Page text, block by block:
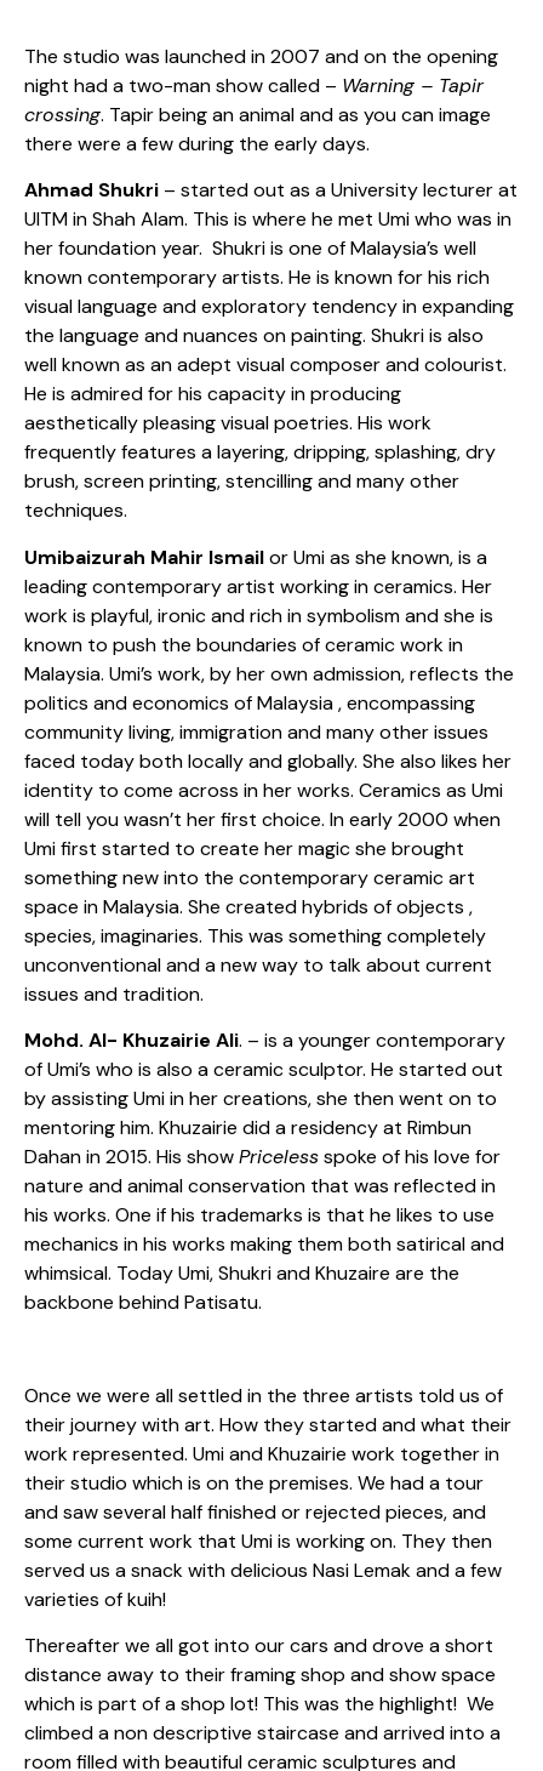
The studio was launched in 2007 and on the opening
night had a two-man show called – Warning – Tapir
crossing. Tapir being an animal and as you can image
there were a few during the early days.
Ahmad Shukri – started out as a University lecturer at
UITM in Shah Alam. This is where he met Umi who was in
her foundation year. Shukri is one of Malaysia’s well
known contemporary artists. He is known for his rich
visual language and exploratory tendency in expanding
the language and nuances on painting. Shukri is also
well known as an adept visual composer and colourist.
He is admired for his capacity in producing
aesthetically pleasing visual poetries. His work
frequently features a layering, dripping, splashing, dry
brush, screen printing, stencilling and many other
techniques.
Umibaizurah Mahir Ismailor Umi as she known, is a
leading contemporary artist working in ceramics. Her
work is playful, ironic and rich in symbolism and she is
known to push the boundaries of ceramic work in
Malaysia. Umi’s work, by her own admission, reflects the
politics and economics of Malaysia , encompassing
community living, immigration and many other issues
faced today both locally and globally. She also likes her
identity to come across in her works. Ceramics as Umi
will tell you wasn’t her first choice. In early 2000 when
Umi first started to create her magic she brought
something new into the contemporary ceramic art
space in Malaysia. She created hybrids of objects ,
species, imaginaries. This was something completely
unconventional and a new way to talk about current
issues and tradition.
Mohd. Al- Khuzairie Ali. – is a younger contemporary
of Umi’s who is also a ceramic sculptor. He started out
by assisting Umi in her creations, she then went on to
mentoring him. Khuzairie did a residency at Rimbun
Dahan in 2015. His showPricelessspoke of his love for
nature and animal conservation that was reflected in
his works. One if his trademarks is that he likes to use
mechanics in his works making them both satirical and
whimsical. Today Umi, Shukri and Khuzaire are the
backbone behind Patisatu.
Once we were all settled in the three artists told us of
their journey with art. How they started and what their
work represented. Umi and Khuzairie work together in
their studio which is on the premises. We had a tour
and saw several half finished or rejected pieces, and
some current work that Umi is working on. They then
served us a snack with delicious Nasi Lemak and a few
varieties of kuih!
Thereafter we all got into our cars and drove a short
distance away to their framing shop and show space
which is part of a shop lot! This was the highlight! We
climbed a non descriptive staircase and arrived into a
room filled with beautiful ceramic sculptures and